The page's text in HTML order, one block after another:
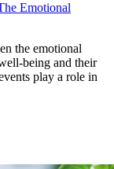
Emotional
the emotional
being and their
play a role in